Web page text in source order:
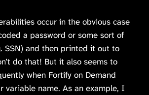
occur in the obvious case
a password or some sort of
SSN) and then printed it out to
do that! But it also seems to
when Fortify on Demand
variable name. As an example, I